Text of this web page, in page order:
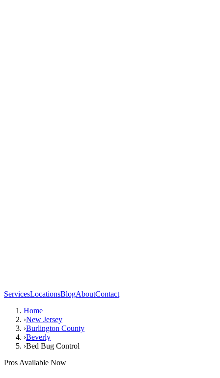
ServicesLocationsBlogAboutContact
Home
›New Jersey
›Burlington County
›Beverly
›Bed Bug Control
Pros Available Now